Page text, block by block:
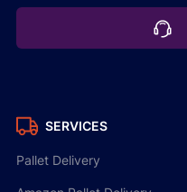
SERVICES
Pallet Delivery